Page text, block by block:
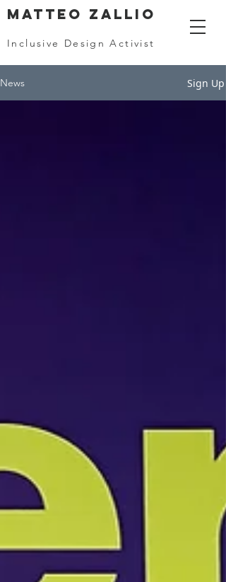
MATTEO ZALLIO
Inclusive Design Activist
News Sign Up